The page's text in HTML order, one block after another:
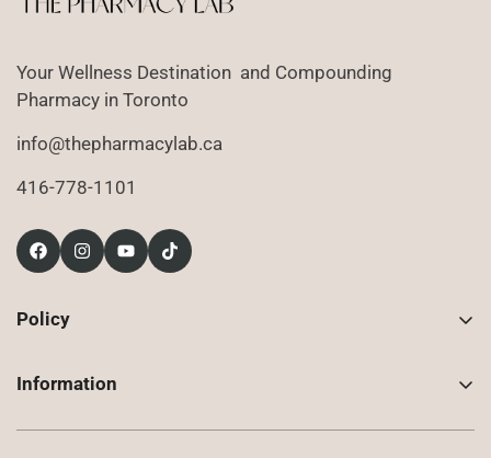
Your Wellness Destination and Compounding
Pharmacy in Toronto
info@thepharmacylab.ca
416-778-1101
Policy
Information
About Us